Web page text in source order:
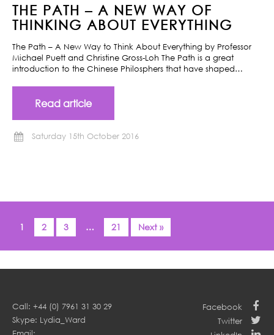
THE PATH – A NEW WAY OF
THINKING ABOUT EVERYTHING
The Path – A New Way to Think About Everything by Professor
Michael Puett and Christine Gross-Loh The Path is a great
introduction to the Chinese Philosphers that have shaped…
Read article
Saturday 15th October 2016
1 2 3 … 21 Next »
Call: +44 (0) 7961 31 30 29
Skype: Lydia_Ward
Facebook
Twitter